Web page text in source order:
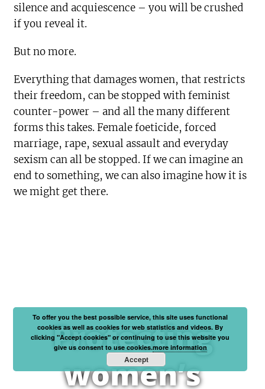
silence and acquiescence – you will be crushed
if you reveal it.
But no more.
Everything that damages women, that restricts
their freedom, can be stopped with feminist
counter-power – and all the many different
forms this takes. Female foeticide, forced
marriage, rape, sexual assault and everyday
sexism can all be stopped. If we can imagine an
end to something, we can also imagine how it is
we might get there.
Protecting
women’s
To offer you the best possible service, this site uses functional
cookies as well as cookies for web statistics and videos. By
clicking "Accept cookies" or continuing to use this website you
give us consent to use cookies.more information
Accept